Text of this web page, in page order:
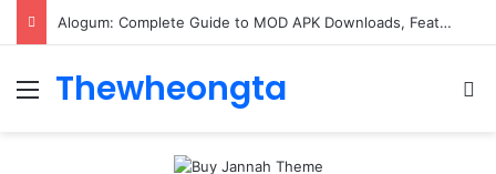
Alogum: Complete Guide to MOD APK Downloads, Features, and Risks
Menu
Thewheongta